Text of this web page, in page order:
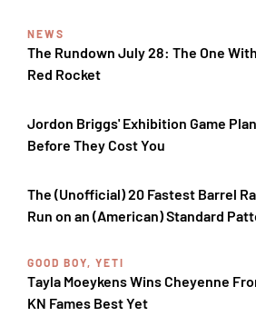
NEWS
The Rundown July 28: The One
Red Rocket
Jordon Briggs' Exhibition Game
Before They Cost You
The (Unofficial) 20 Fastest Barrel
Run on an (American) Standard
GOOD BOY, YETI
Tayla Moeykens Wins Cheyenne
KN Fames Best Yet